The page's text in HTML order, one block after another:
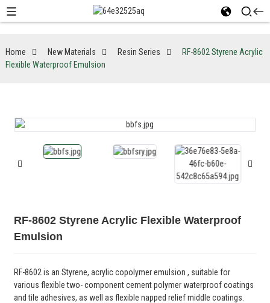
Home New Materials Resin Series
RF-8602 Styrene Acrylic
Flexible Waterproof Emulsion
RF-8602 Styrene Acrylic Flexible Waterproof
Emulsion
RF-8602 is an Styrene, acrylic copolymer emulsion , suitable for
various flexible two- component cement polymer waterproof coatings
and tile adhesives, as well as flexible napped relief middle coatings.